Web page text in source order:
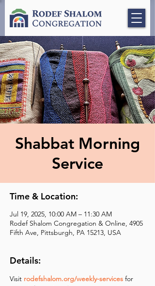
Shabbat Morning
Service
Time & Location:
Jul 19, 2025, 10:00 AM – 11:30 AM
Rodef Shalom Congregation & Online, 4905
Fifth Ave, Pittsburgh, PA 15213, USA
Details:
Visit rodefshalom.org/weekly-services for